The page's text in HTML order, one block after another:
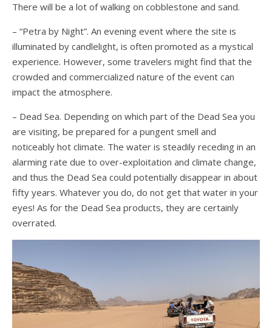
There will be a lot of walking on cobblestone and sand.
– “Petra by Night”. An evening event where the site is
illuminated by candlelight, is often promoted as a mystical
experience. However, some travelers might find that the
crowded and commercialized nature of the event can
impact the atmosphere.
– Dead Sea. Depending on which part of the Dead Sea you
are visiting, be prepared for a pungent smell and
noticeably hot climate. The water is steadily receding in an
alarming rate due to over-exploitation and climate change,
and thus the Dead Sea could potentially disappear in about
fifty years. Whatever you do, do not get that water in your
eyes! As for the Dead Sea products, they are certainly
overrated.